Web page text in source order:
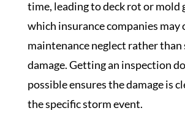
time, leading to deck rot or mold
which insurance companies may
maintenance neglect rather than
damage. Getting an inspection
possible ensures the damage is
the specific storm event.